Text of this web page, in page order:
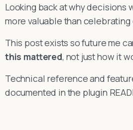
Looking back at why decisions
more valuable than celebrating
This post exists so future me
this mattered, not just how it
Technical reference and
documented in the plugin